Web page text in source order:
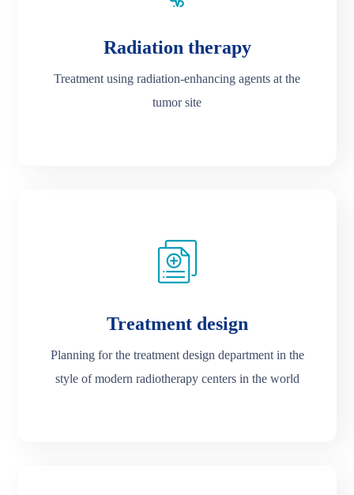
Radiation therapy
Treatment using radiation-enhancing agents at the
tumor site
Treatment design
Planning for the treatment design department in the
style of modern radiotherapy centers in the world